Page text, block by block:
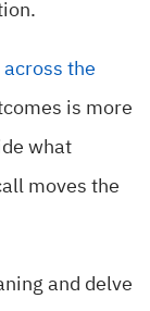
the
is more
what
moves the
and delve